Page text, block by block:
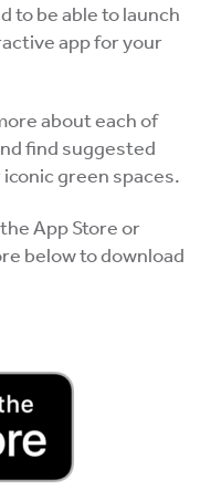
to be able to launch
app for your
about each of
find suggested
green spaces.
App Store or
below to download